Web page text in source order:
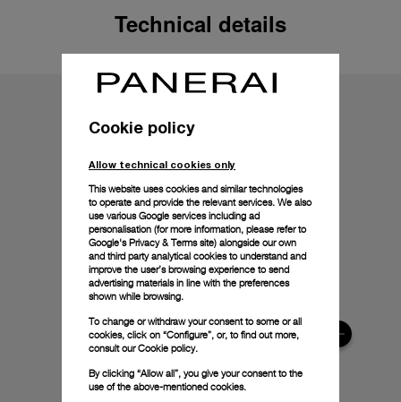
Technical details
Cookie policy
Allow technical cookies only
This website uses cookies and similar technologies
to operate and provide the relevant services. We also
use various Google services including ad
personalisation (for more information, please refer to
Google's Privacy & Terms site) alongside our own
and third party analytical cookies to understand and
improve the user’s browsing experience to send
advertising materials in line with the preferences
shown while browsing.
To change or withdraw your consent to some or all
cookies, click on “Configure”, or, to find out more,
consult ourCookie policy.
By clicking “Allow all”, you give your consent to the
use of the above-mentioned cookies.